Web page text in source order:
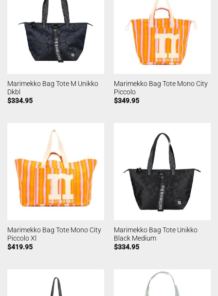
Marimekko Bag Tote M Unikko
Dkbl
$334.95
Marimekko Bag Tote Mono City
Piccolo
$349.95
Marimekko Bag Tote Mono City
Piccolo Xl
$419.95
Marimekko Bag Tote Unikko
Black Medium
$334.95